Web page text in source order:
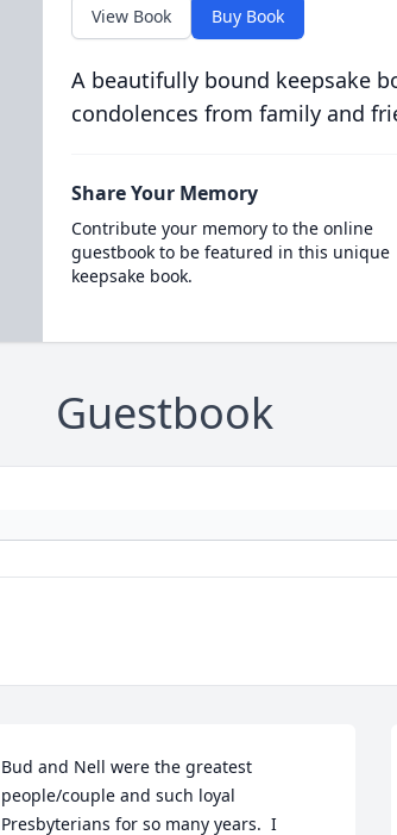
View Book Buy Book
A beautifully bound keepsake
condolences from family and
Share Your Memory
Contribute your memory to the online
guestbook to be featured in this unique
keepsake book.
Guestbook
Bud and Nell were the greatest
people/couple and such loyal
Presbyterians for so many years.  I